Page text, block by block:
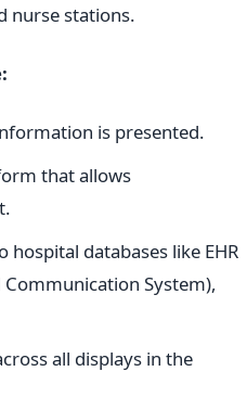
nurse stations.
is presented.
that allows
databases like EHR
Communication System),
all displays in the